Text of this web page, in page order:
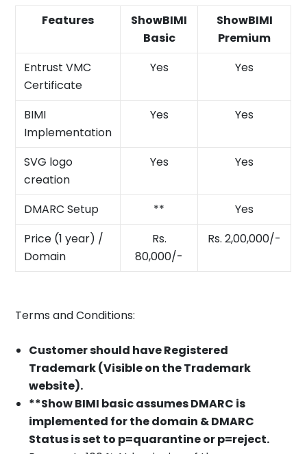
Features
ShowBIMI
Basic
ShowBIMI
Premium
Entrust VMC
Certificate
Yes Yes
BIMI
Implementation
Yes Yes
SVG logo
creation
Yes Yes
DMARC Setup **
Yes
Price (1 year) /
Domain
Rs.
80,000/-
Rs. 2,00,000/-
Terms and Conditions:
Customer should have Registered
Trademark (Visible on the Trademark
website).
**Show BIMI basic assumes DMARC is
implemented for the domain & DMARC
Status is set to p=quarantine or p=reject.